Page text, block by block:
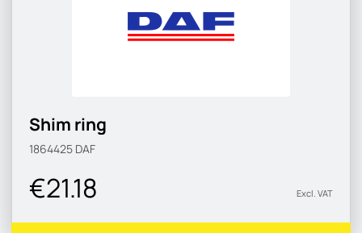
Shim ring
1864425 DAF
€21.18 Excl. VAT